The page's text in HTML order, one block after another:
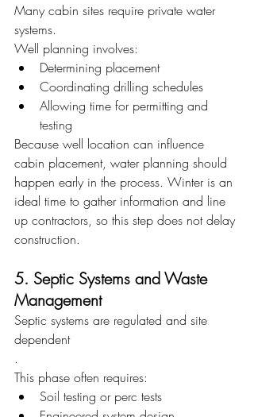
Many cabin sites require private water
systems.
Well planning involves:
Determining placement
Coordinating drilling schedules
Allowing time for permitting and
testing
Because well location can influence
cabin placement, water planning should
happen early in the process. Winter is an
ideal time to gather information and line
up contractors, so this step does not delay
construction.
5. Septic Systems and Waste
Management
Septic systems are regulated and site
dependent
.
This phase often requires:
Soil testing or perc tests